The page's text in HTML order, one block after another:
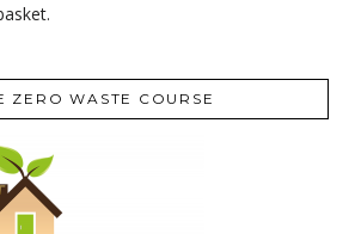
ZERO WASTE COURSE